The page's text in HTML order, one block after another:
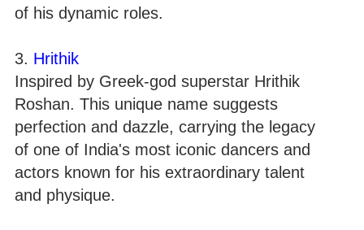
of his dynamic roles.
3. Hrithik
Inspired by Greek-god superstar Hrithik
Roshan. This unique name suggests
perfection and dazzle, carrying the legacy
of one of India's most iconic dancers and
actors known for his extraordinary talent
and physique.